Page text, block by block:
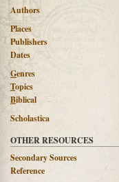
Authors
Places
Publishers
Dates
Genres
Topics
Biblical
Scholastica
OTHER RESOURCES
Secondary Sources
Reference